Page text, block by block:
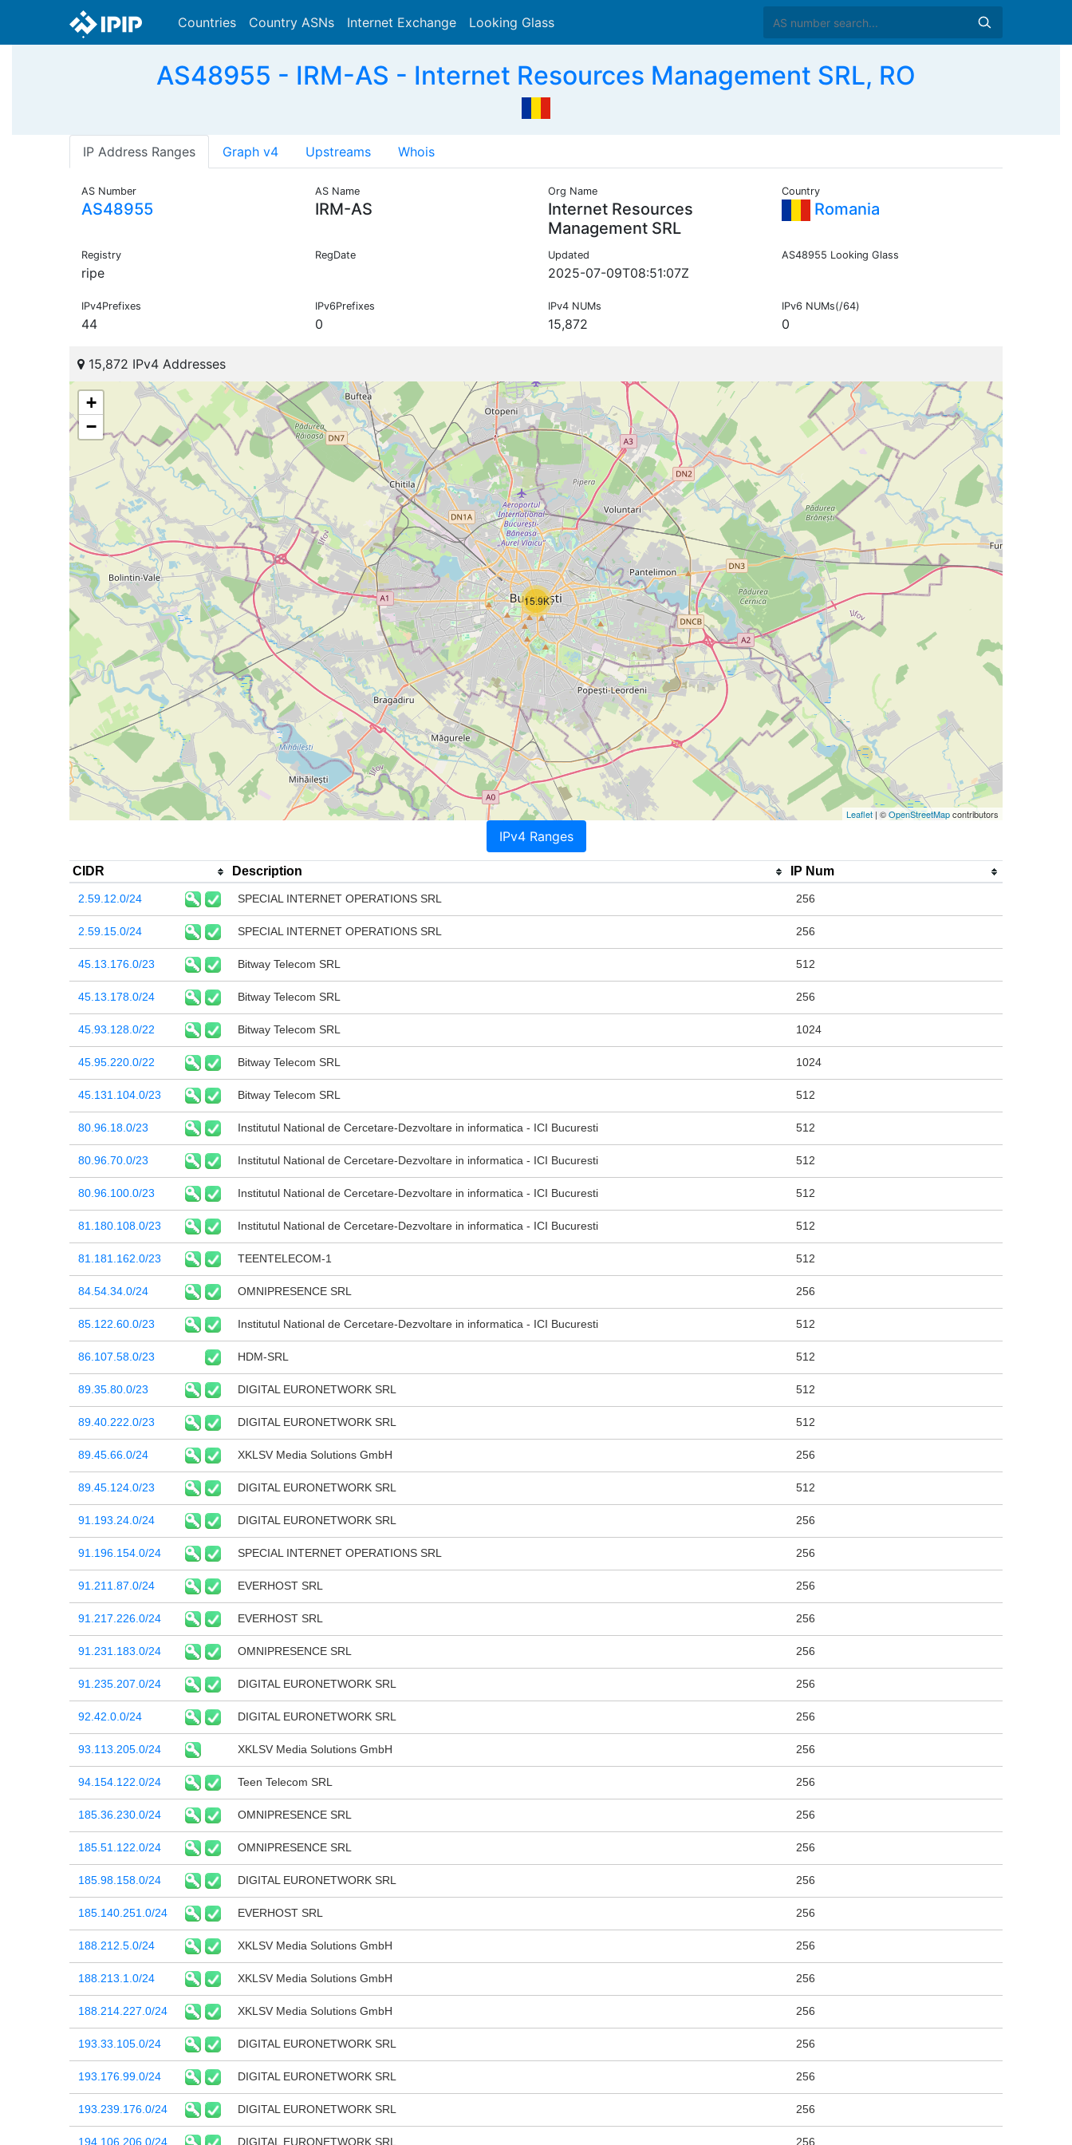
Countries Country ASNs Internet Exchange Looking Glass
AS48955 - IRM-AS - Internet Resources Management SRL, RO
IP Address Ranges Graph v4 Upstreams Whois
AS Number
AS48955
AS Name
IRM-AS
Org Name
Internet Resources
Management SRL
Country
Romania
Registry
ripe
RegDate Updated
2025-07-09T08:51:07Z
AS48955 Looking Glass
IPv4Prefixes
44
IPv6Prefixes
0
IPv4 NUMs
15,872
IPv6 NUMs(/64)
0
15,872 IPv4 Addresses
15.9K
+
−
Leaflet | ©OpenStreetMapcontributors
IPv4 Ranges
CIDR Description IP Num
2.59.12.0/24 SPECIAL INTERNET OPERATIONS SRL 256
2.59.15.0/24 SPECIAL INTERNET OPERATIONS SRL 256
45.13.176.0/23 Bitway Telecom SRL 512
45.13.178.0/24 Bitway Telecom SRL 256
45.93.128.0/22 Bitway Telecom SRL 1024
45.95.220.0/22 Bitway Telecom SRL 1024
45.131.104.0/23 Bitway Telecom SRL 512
80.96.18.0/23 Institutul National de Cercetare-Dezvoltare in informatica - ICI Bucuresti 512
80.96.70.0/23 Institutul National de Cercetare-Dezvoltare in informatica - ICI Bucuresti 512
80.96.100.0/23 Institutul National de Cercetare-Dezvoltare in informatica - ICI Bucuresti 512
81.180.108.0/23 Institutul National de Cercetare-Dezvoltare in informatica - ICI Bucuresti 512
81.181.162.0/23 TEENTELECOM-1 512
84.54.34.0/24 OMNIPRESENCE SRL 256
85.122.60.0/23 Institutul National de Cercetare-Dezvoltare in informatica - ICI Bucuresti 512
86.107.58.0/23 HDM-SRL 512
89.35.80.0/23 DIGITAL EURONETWORK SRL 512
89.40.222.0/23 DIGITAL EURONETWORK SRL 512
89.45.66.0/24 XKLSV Media Solutions GmbH 256
89.45.124.0/23 DIGITAL EURONETWORK SRL 512
91.193.24.0/24 DIGITAL EURONETWORK SRL 256
91.196.154.0/24 SPECIAL INTERNET OPERATIONS SRL 256
91.211.87.0/24 EVERHOST SRL 256
91.217.226.0/24 EVERHOST SRL 256
91.231.183.0/24 OMNIPRESENCE SRL 256
91.235.207.0/24 DIGITAL EURONETWORK SRL 256
92.42.0.0/24 DIGITAL EURONETWORK SRL 256
93.113.205.0/24 XKLSV Media Solutions GmbH 256
94.154.122.0/24 Teen Telecom SRL 256
185.36.230.0/24 OMNIPRESENCE SRL 256
185.51.122.0/24 OMNIPRESENCE SRL 256
185.98.158.0/24 DIGITAL EURONETWORK SRL 256
185.140.251.0/24 EVERHOST SRL 256
188.212.5.0/24 XKLSV Media Solutions GmbH 256
188.213.1.0/24 XKLSV Media Solutions GmbH 256
188.214.227.0/24 XKLSV Media Solutions GmbH 256
193.33.105.0/24 DIGITAL EURONETWORK SRL 256
193.176.99.0/24 DIGITAL EURONETWORK SRL 256
193.239.176.0/24 DIGITAL EURONETWORK SRL 256
194.106.206.0/24 DIGITAL EURONETWORK SRL 256